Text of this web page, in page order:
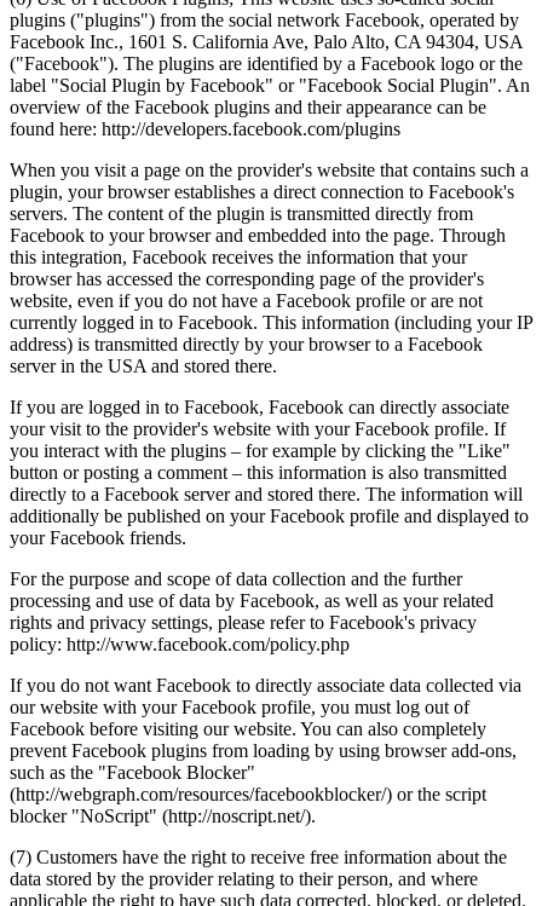
plugins ("plugins") from the social network Facebook, operated by
Facebook Inc., 1601 S. California Ave, Palo Alto, CA 94304, USA
("Facebook"). The plugins are identified by a Facebook logo or the
label "Social Plugin by Facebook" or "Facebook Social Plugin". An
overview of the Facebook plugins and their appearance can be
found here: http://developers.facebook.com/plugins
When you visit a page on the provider's website that contains such a
plugin, your browser establishes a direct connection to Facebook's
servers. The content of the plugin is transmitted directly from
Facebook to your browser and embedded into the page. Through
this integration, Facebook receives the information that your
browser has accessed the corresponding page of the provider's
website, even if you do not have a Facebook profile or are not
currently logged in to Facebook. This information (including your IP
address) is transmitted directly by your browser to a Facebook
server in the USA and stored there.
If you are logged in to Facebook, Facebook can directly associate
your visit to the provider's website with your Facebook profile. If
you interact with the plugins – for example by clicking the "Like"
button or posting a comment – this information is also transmitted
directly to a Facebook server and stored there. The information will
additionally be published on your Facebook profile and displayed to
your Facebook friends.
For the purpose and scope of data collection and the further
processing and use of data by Facebook, as well as your related
rights and privacy settings, please refer to Facebook's privacy
policy: http://www.facebook.com/policy.php
If you do not want Facebook to directly associate data collected via
our website with your Facebook profile, you must log out of
Facebook before visiting our website. You can also completely
prevent Facebook plugins from loading by using browser add-ons,
such as the "Facebook Blocker"
(http://webgraph.com/resources/facebookblocker/) or the script
blocker "NoScript" (http://noscript.net/).
(7) Customers have the right to receive free information about the
data stored by the provider relating to their person, and where
applicable the right to have such data corrected, blocked, or deleted.